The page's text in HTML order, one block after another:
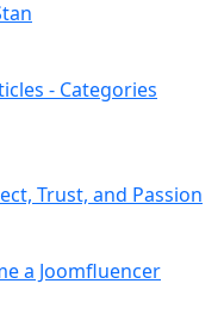
- Categories
Trust, and Passion
a Joomfluencer